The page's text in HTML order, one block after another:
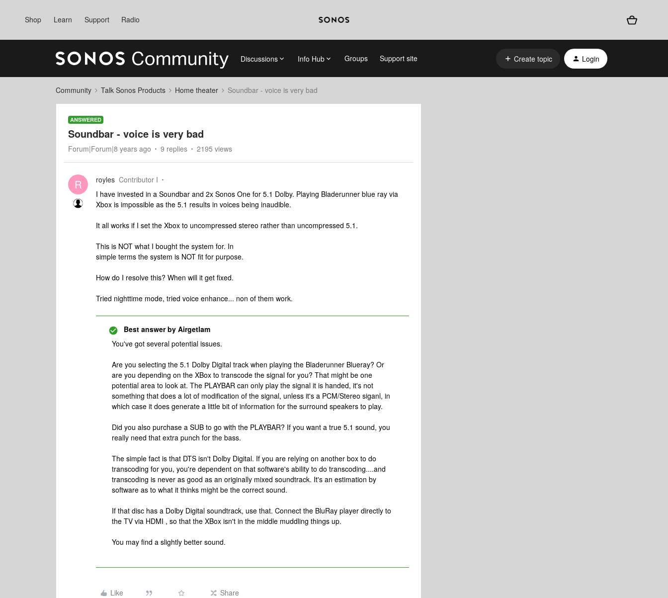
Shop Learn Support Radio
Discussions Info Hub Groups Support site Create topic Login
Community Talk Sonos Products Home theater Soundbar - voice is very bad
ANSWERED
Soundbar - voice is very bad
Forum|Forum|8 years ago 9 replies 2195 views
R royles Contributor I
I have invested in a Soundbar and 2x Sonos One for 5.1 Dolby. Playing Bladerunner blue ray via
Xbox is impossible as the 5.1 results in voices being inaudible.
It all works if I set the Xbox to uncompressed stereo rather than uncompressed 5.1.
This is NOT what I bought the system for. In
simple terms the system is NOT fit for purpose.
How do I resolve this? When will it get fixed.
Tried nighttime mode, tried voice enhance... non of them work.
Best answer by Airgetlam
You've got several potential issues.
Are you selecting the 5.1 Dolby Digital track when playing the Bladerunner Blueray? Or
are you depending on the XBox to transcode the signal for you? That might be one
potential area to look at. The PLAYBAR can only play the signal it is handed, it's not
something that does a lot of modification of the signal, unless it's a PCM/Stereo siganl, in
which case it does generate a little bit of information for the surround speakers to play.
Did you also purchase a SUB to go with the PLAYBAR? If you want a true 5.1 sound, you
really need that extra punch for the bass.
The simple fact is that DTS isn't Dolby Digital. If you are relying on another box to do
transcoding for you, you're dependent on that software's ability to do transcoding....and
transcoding is never as good as an originally mixed soundtrack. It's an estimation by
software as to what it thinks might be the correct sound.
If that disc has a Dolby Digital soundtrack, use that. Connect the BluRay player directly to
the TV via HDMI , so that the XBox isn't in the middle muddling things up.
You may find a slightly better sound.
Like Share